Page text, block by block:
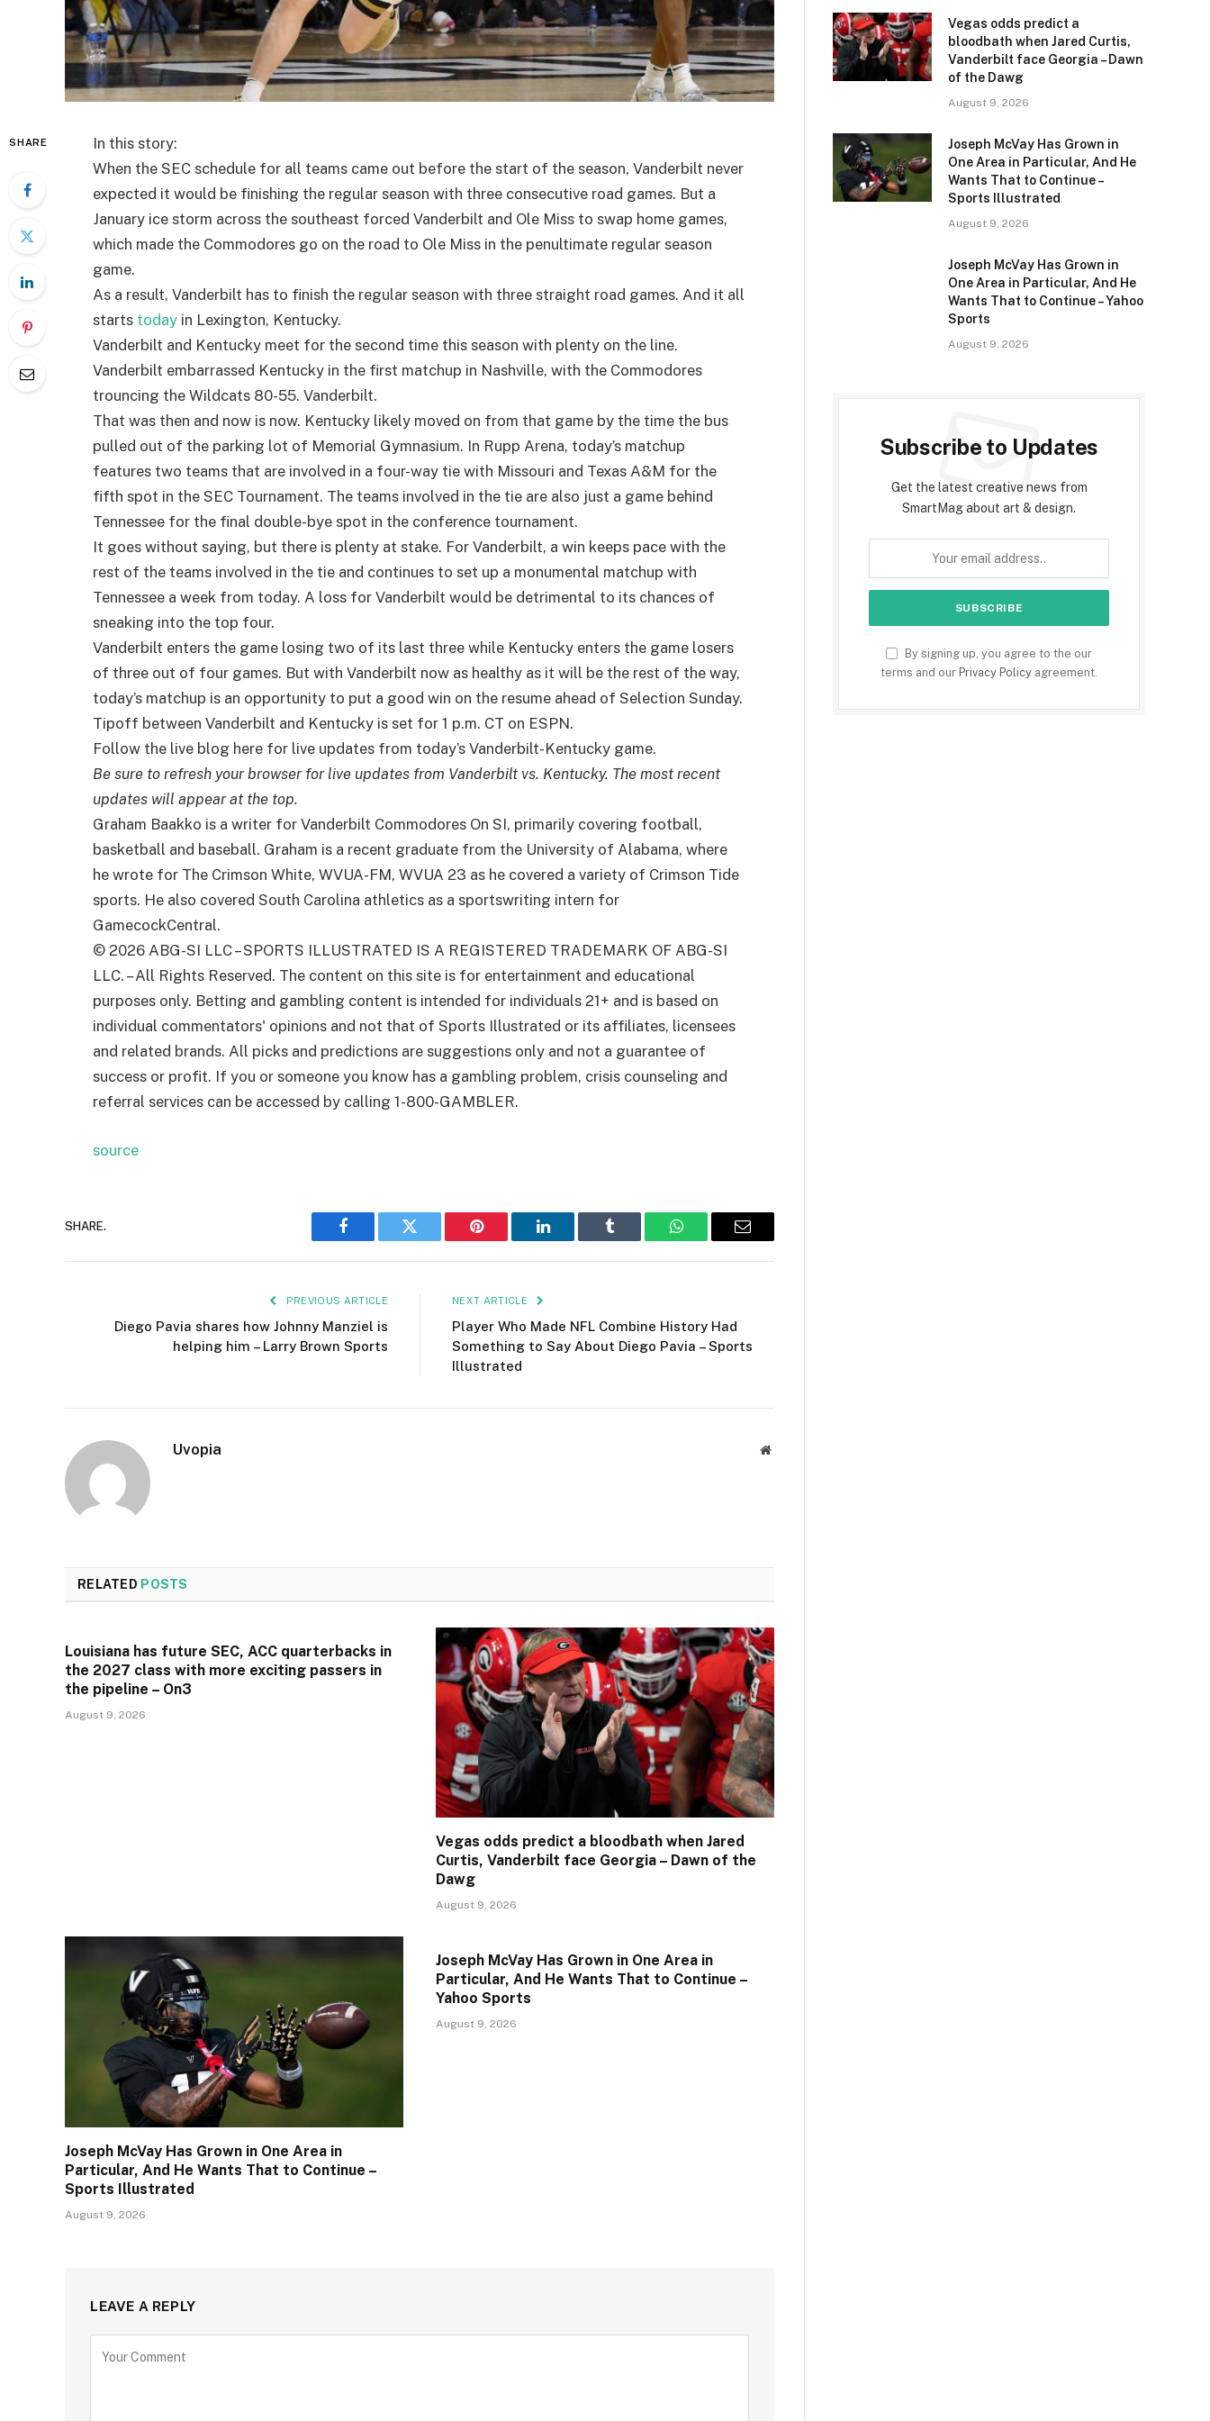
SHARE
In this story:
When the SEC schedule for all teams came out before the start of the season, Vanderbilt never
expected it would be finishing the regular season with three consecutive road games. But a
January ice storm across the southeast forced Vanderbilt and Ole Miss to swap home games,
which made the Commodores go on the road to Ole Miss in the penultimate regular season
game.
As a result, Vanderbilt has to finish the regular season with three straight road games. And it all
starts today in Lexington, Kentucky.
Vanderbilt and Kentucky meet for the second time this season with plenty on the line.
Vanderbilt embarrassed Kentucky in the first matchup in Nashville, with the Commodores
trouncing the Wildcats 80-55. Vanderbilt.
That was then and now is now. Kentucky likely moved on from that game by the time the bus
pulled out of the parking lot of Memorial Gymnasium. In Rupp Arena, today’s matchup
features two teams that are involved in a four-way tie with Missouri and Texas A&M for the
fifth spot in the SEC Tournament. The teams involved in the tie are also just a game behind
Tennessee for the final double-bye spot in the conference tournament.
It goes without saying, but there is plenty at stake. For Vanderbilt, a win keeps pace with the
rest of the teams involved in the tie and continues to set up a monumental matchup with
Tennessee a week from today. A loss for Vanderbilt would be detrimental to its chances of
sneaking into the top four.
Vanderbilt enters the game losing two of its last three while Kentucky enters the game losers
of three out of four games. But with Vanderbilt now as healthy as it will be the rest of the way,
today’s matchup is an opportunity to put a good win on the resume ahead of Selection Sunday.
Tipoff between Vanderbilt and Kentucky is set for 1 p.m. CT on ESPN.
Follow the live blog here for live updates from today’s Vanderbilt-Kentucky game.
Be sure to refresh your browser for live updates from Vanderbilt vs. Kentucky. The most recent
updates will appear at the top.
Graham Baakko is a writer for Vanderbilt Commodores On SI, primarily covering football,
basketball and baseball. Graham is a recent graduate from the University of Alabama, where
he wrote for The Crimson White, WVUA-FM, WVUA 23 as he covered a variety of Crimson Tide
sports. He also covered South Carolina athletics as a sportswriting intern for
GamecockCentral.
© 2026 ABG-SI LLC–SPORTS ILLUSTRATED IS A REGISTERED TRADEMARK OF ABG-SI
LLC. – All Rights Reserved. The content on this site is for entertainment and educational
purposes only. Betting and gambling content is intended for individuals 21+ and is based on
individual commentators' opinions and not that of Sports Illustrated or its affiliates, licensees
and related brands. All picks and predictions are suggestions only and not a guarantee of
success or profit. If you or someone you know has a gambling problem, crisis counseling and
referral services can be accessed by calling 1-800-GAMBLER.
source
SHARE.
Facebook Twitter Pinterest LinkedIn Tumblr WhatsAppEmail
PREVIOUS ARTICLE
Diego Pavia shares how Johnny Manziel is
helping him – Larry Brown Sports
NEXT ARTICLE
Player Who Made NFL Combine History Had
Something to Say About Diego Pavia – Sports
Illustrated
Uvopia Website
RELATED POSTS
Louisiana has future SEC, ACC quarterbacks in
the 2027 class with more exciting passers in
the pipeline – On3
August 9, 2026
Vegas odds predict a bloodbath when Jared
Curtis, Vanderbilt face Georgia – Dawn of the
Dawg
August 9, 2026
Joseph McVay Has Grown in One Area in
Particular, And He Wants That to Continue –
Sports Illustrated
August 9, 2026
Joseph McVay Has Grown in One Area in
Particular, And He Wants That to Continue –
Yahoo Sports
August 9, 2026
LEAVE A REPLY
Vegas odds predict a
bloodbath when Jared Curtis,
Vanderbilt face Georgia – Dawn
of the Dawg
August 9, 2026
Joseph McVay Has Grown in
One Area in Particular, And He
Wants That to Continue –
Sports Illustrated
August 9, 2026
Joseph McVay Has Grown in
One Area in Particular, And He
Wants That to Continue – Yahoo
Sports
August 9, 2026
Subscribe to Updates
Get the latest creative news from
SmartMag about art & design.
By signing up, you agree to the our
terms and our Privacy Policy agreement.